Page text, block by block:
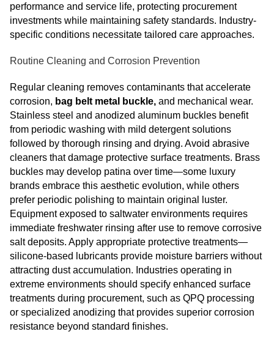
performance and service life, protecting procurement
investments while maintaining safety standards. Industry-
specific conditions necessitate tailored care approaches.
Routine Cleaning and Corrosion Prevention
Regular cleaning removes contaminants that accelerate
corrosion, bag belt metal buckle, and mechanical wear.
Stainless steel and anodized aluminum buckles benefit
from periodic washing with mild detergent solutions
followed by thorough rinsing and drying. Avoid abrasive
cleaners that damage protective surface treatments. Brass
buckles may develop patina over time—some luxury
brands embrace this aesthetic evolution, while others
prefer periodic polishing to maintain original luster.
Equipment exposed to saltwater environments requires
immediate freshwater rinsing after use to remove corrosive
salt deposits. Apply appropriate protective treatments—
silicone-based lubricants provide moisture barriers without
attracting dust accumulation. Industries operating in
extreme environments should specify enhanced surface
treatments during procurement, such as QPQ processing
or specialized anodizing that provides superior corrosion
resistance beyond standard finishes.